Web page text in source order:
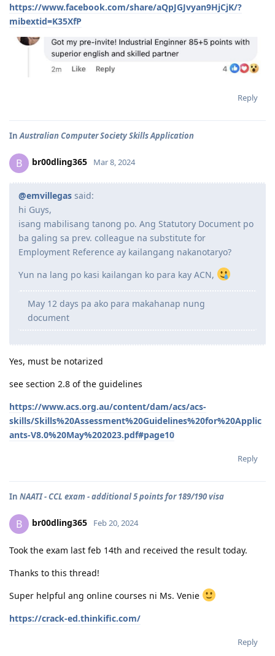
https://www.facebook.com/share/aQpJGJvyan9HjCjK/?
mibextid=K35XfP
Reply
In Australian Computer Society Skills Application
B br00dling365 Mar 8, 2024
@emvillegas said:
hi Guys,
isang mabilisang tanong po. Ang Statutory Document po
ba galing sa prev. colleague na substitute for
Employment Reference ay kailangang nakanotaryo?
Yun na lang po kasi kailangan ko para kay ACN,
May 12 days pa ako para makahanap nung
document
Yes, must be notarized
see section 2.8 of the guidelines
https://www.acs.org.au/content/dam/acs/acs-
skills/Skills%20Assessment%20Guidelines%20for%20Applic
ants-V8.0%20May%202023.pdf#page10
Reply
In NAATI - CCL exam - additional 5 points for 189/190 visa
B br00dling365 Feb 20, 2024
Took the exam last feb 14th and received the result today.
Thanks to this thread!
Super helpful ang online courses ni Ms. Venie
https://crack-ed.thinkific.com/
Reply